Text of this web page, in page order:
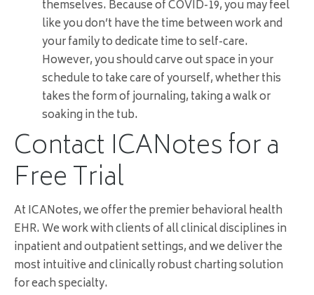
themselves. Because of COVID-19, you may feel
like you don’t have the time between work and
your family to dedicate time to self-care.
However, you should carve out space in your
schedule to take care of yourself, whether this
takes the form of journaling, taking a walk or
soaking in the tub.
Contact ICANotes for a
Free Trial
At ICANotes, we offer the premier behavioral health
EHR. We work with clients of all clinical disciplines in
inpatient and outpatient settings, and we deliver the
most intuitive and clinically robust charting solution
for each specialty.